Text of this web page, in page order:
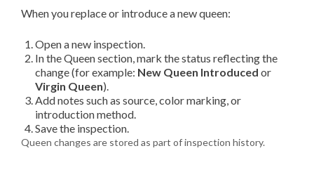
When you replace or introduce a new queen:
Open a new inspection.
In the Queen section, mark the status reflecting the
change (for example: New Queen Introduced or
Virgin Queen).
Add notes such as source, color marking, or
introduction method.
Save the inspection.
Queen changes are stored as part of inspection history.